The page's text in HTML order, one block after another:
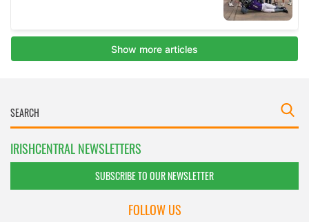
IRISHCENTRAL NEWSLETTERS
SUBSCRIBE TO OUR NEWSLETTER
FOLLOW US